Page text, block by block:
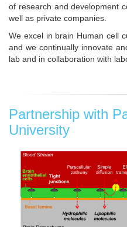
of research and development
well as private companies.
We excel in brain Human cell
and we continually innovate
lab and in collaboration with
Partnership with
University